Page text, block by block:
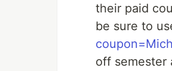
their paid
be sure to
off semester